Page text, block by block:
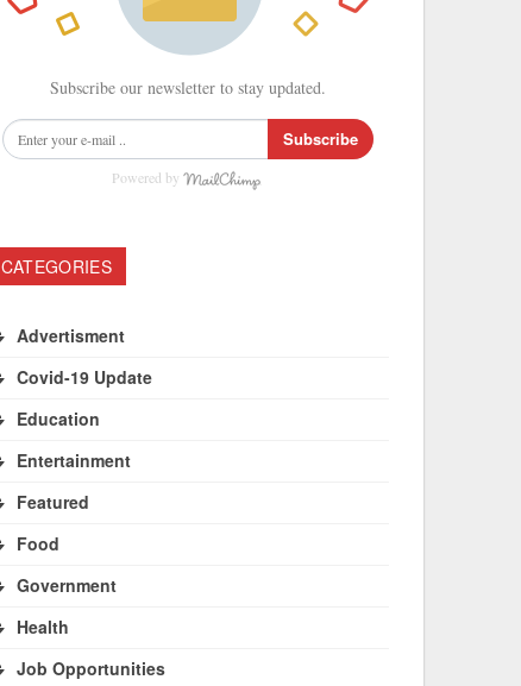
Subscribe our newsletter to stay updated.
Subscribe
Powered by
CATEGORIES
Advertisment
Covid-19 Update
Education
Entertainment
Featured
Food
Government
Health
Job Opportunities